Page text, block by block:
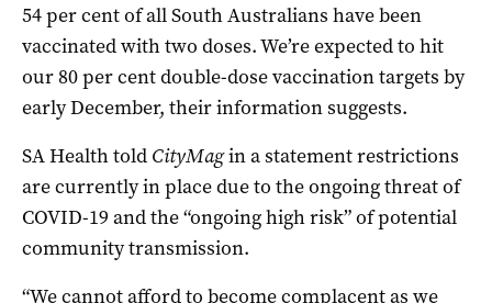
54 per cent of all South Australians have been
vaccinated with two doses. We’re expected to hit
our 80 per cent double-dose vaccination targets by
early December, their information suggests.
SA Health told CityMagin a statement restrictions
are currently in place due to the ongoing threat of
COVID-19 and the “ongoing high risk” of potential
community transmission.
“We cannot afford to become complacent as we